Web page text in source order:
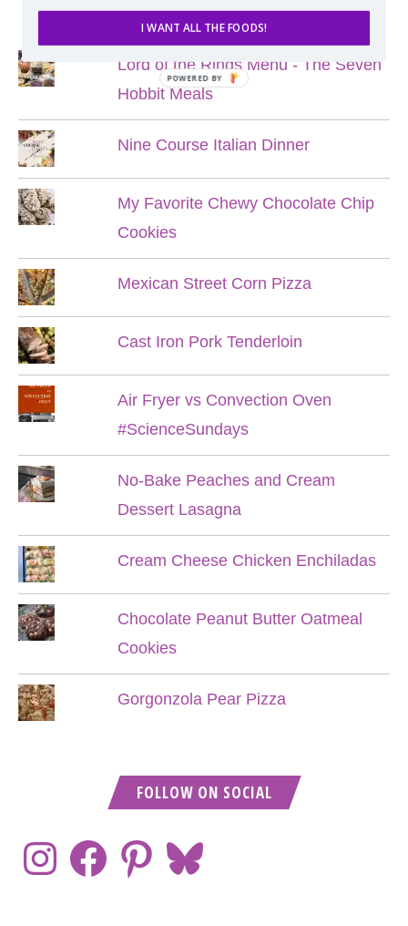
POPULAR POSTS
Lord of the Rings Menu - The Seven
Hobbit Meals
Nine Course Italian Dinner
My Favorite Chewy Chocolate Chip
Cookies
Mexican Street Corn Pizza
Cast Iron Pork Tenderloin
Air Fryer vs Convection Oven
#ScienceSundays
No-Bake Peaches and Cream
Dessert Lasagna
Cream Cheese Chicken Enchiladas
Chocolate Peanut Butter Oatmeal
Cookies
Gorgonzola Pear Pizza
FOLLOW ON SOCIAL
I WANT ALL THE FOODS!
POWERED BY